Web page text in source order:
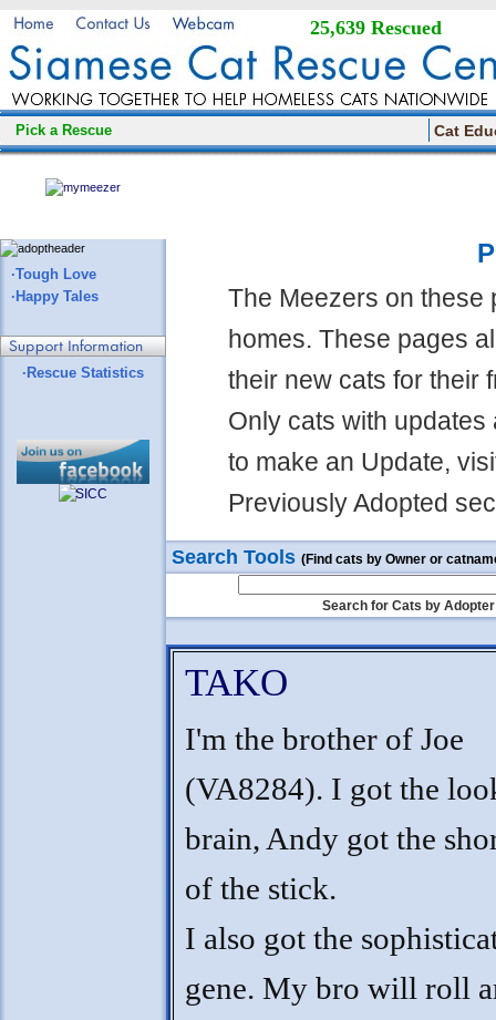
25,639 Rescued
Pick a Rescue Cat
·Tough Love
·Happy Tales
·Rescue Statistics
The Meezers on these
homes. These pages
their new cats for their
Only cats with
to make an Update,
Previously Adopted
Search Tools (Find cats by Owner or
Search for Cats by Adopter
TAKO
I'm the brother of Joe
(VA8284). I got the
brain, Andy got the
of the stick.
I also got the
gene. My bro will roll